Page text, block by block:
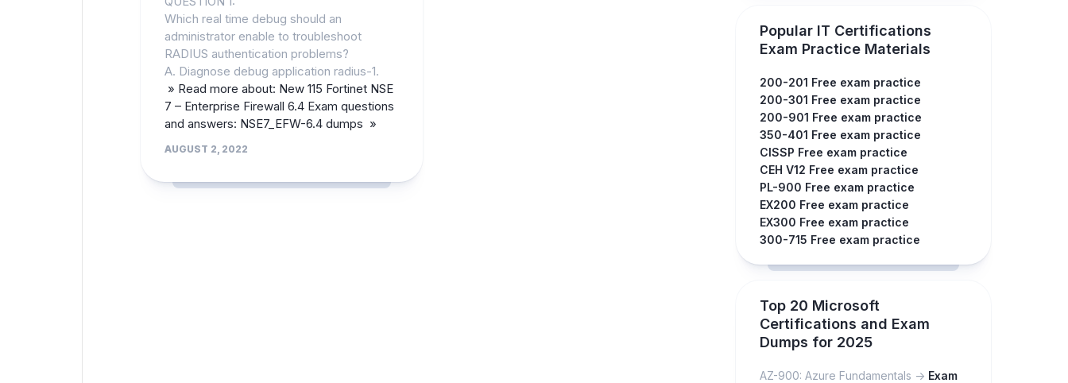
Which real time debug should an
administrator enable to troubleshoot
RADIUS authentication problems?
A. Diagnose debug application radius-1.
» Read more about: New 115 Fortinet NSE
7 – Enterprise Firewall 6.4 Exam questions
and answers: NSE7_EFW-6.4 dumps »
AUGUST 2, 2022
Popular IT Certifications
Exam Practice Materials
200-201 Free exam practice
200-301 Free exam practice
200-901 Free exam practice
350-401 Free exam practice
CISSP Free exam practice
CEH V12 Free exam practice
PL-900 Free exam practice
EX200 Free exam practice
EX300 Free exam practice
300-715 Free exam practice
Top 20 Microsoft
Certifications and Exam
Dumps for 2025
AZ-900: Azure Fundamentals -> Exam